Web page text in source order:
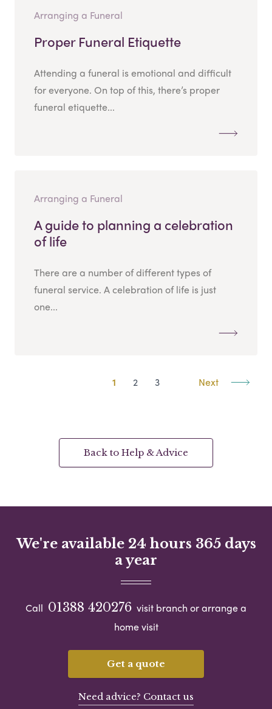
Arranging a Funeral
Proper Funeral Etiquette
Attending a funeral is emotional and difficult
for everyone. On top of this, there’s proper
funeral etiquette...
Arranging a Funeral
A guide to planning a celebration
of life
There are a number of different types of
funeral service. A celebration of life is just
one...
1 2 3 Next
Back to Help & Advice
We're available 24 hours 365 days
a year
Call 01388 420276 visit branch or arrange a
home visit
Get a quote
Need advice? Contact us